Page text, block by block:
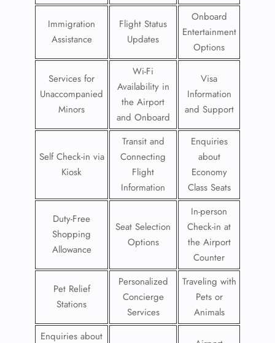
Immigration
Assistance
Flight Status
Updates
Onboard
Entertainment
Options
Services for
Unaccompanied
Minors
Wi-Fi
Availability in
the Airport
and Onboard
Visa
Information
and Support
Self Check-in via
Kiosk
Transit and
Connecting
Flight
Information
Enquiries
about
Economy
Class Seats
Duty-Free
Shopping
Allowance
Seat Selection
Options
In-person
Check-in at
the Airport
Counter
Pet Relief
Stations
Personalized
Concierge
Services
Traveling with
Pets or
Animals
Enquiries about